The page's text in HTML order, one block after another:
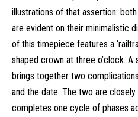
illustrations of that assertion:
are evident on their minimalistic
of this timepiece features a
shaped crown at three o’clock. A
brings together two
and the date. The two are
completes one cycle of phases